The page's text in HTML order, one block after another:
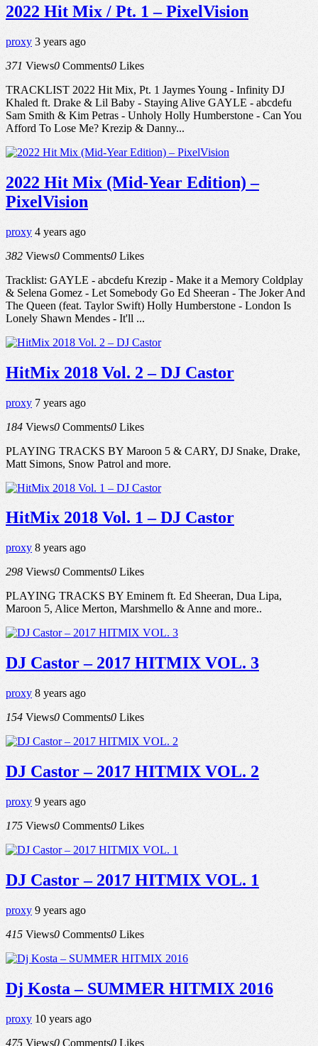
2022 Hit Mix / Pt. 1 – PixelVision
proxy 3 years ago
371 Views0 Comments0 Likes
TRACKLIST 2022 Hit Mix, Pt. 1 Jaymes Young - Infinity DJ
Khaled ft. Drake & Lil Baby - Staying Alive GAYLE - abcdefu
Sam Smith & Kim Petras - Unholy Holly Humberstone - Can You
Afford To Lose Me? Krezip & Danny...
2022 Hit Mix (Mid-Year Edition) –
PixelVision
proxy 4 years ago
382 Views0 Comments0 Likes
Tracklist: GAYLE - abcdefu Krezip - Make it a Memory Coldplay
& Selena Gomez - Let Somebody Go Ed Sheeran - The Joker And
The Queen (feat. Taylor Swift) Holly Humberstone - London Is
Lonely Shawn Mendes - It'll ...
HitMix 2018 Vol. 2 – DJ Castor
proxy 7 years ago
184 Views0 Comments0 Likes
PLAYING TRACKS BY Maroon 5 & CARY, DJ Snake, Drake,
Matt Simons, Snow Patrol and more.
HitMix 2018 Vol. 1 – DJ Castor
proxy 8 years ago
298 Views0 Comments0 Likes
PLAYING TRACKS BY Eminem ft. Ed Sheeran, Dua Lipa,
Maroon 5, Alice Merton, Marshmello & Anne and more..
DJ Castor – 2017 HITMIX VOL. 3
proxy 8 years ago
154 Views0 Comments0 Likes
DJ Castor – 2017 HITMIX VOL. 2
proxy 9 years ago
175 Views0 Comments0 Likes
DJ Castor – 2017 HITMIX VOL. 1
proxy 9 years ago
415 Views0 Comments0 Likes
Dj Kosta – SUMMER HITMIX 2016
proxy 10 years ago
475 Views0 Comments0 Likes